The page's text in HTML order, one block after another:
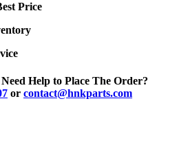
Price
Help to Place The Order?
or contact@hnkparts.com